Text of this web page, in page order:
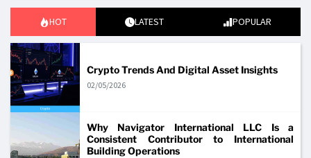
HOT LATEST POPULAR
Crypto Trends And Digital Asset Insights
02/05/2026
Why Navigator International LLC Is a
Consistent Contributor to International
Building Operations